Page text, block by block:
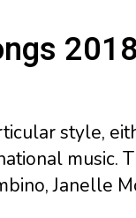
2018
style,
music.
Janelle